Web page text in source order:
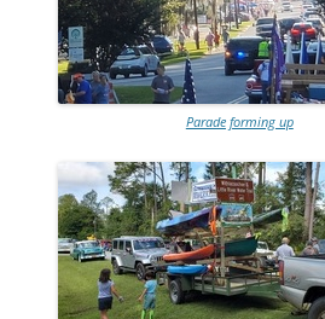
Parade forming up